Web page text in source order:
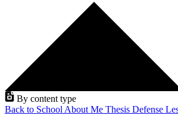
By content type
Back to School About Me Thesis Defense